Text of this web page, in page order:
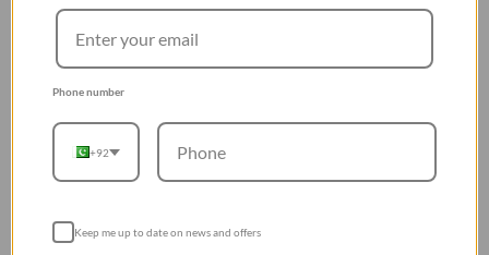
Phone number
+92
Keep me up to date on news and offers